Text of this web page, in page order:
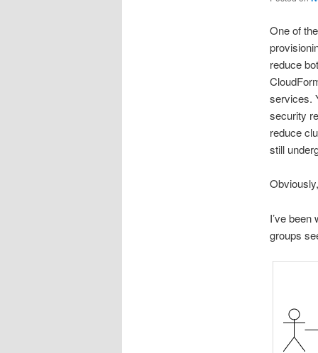
One of
reduce
services.
security
reduce
still
I’ve
groups